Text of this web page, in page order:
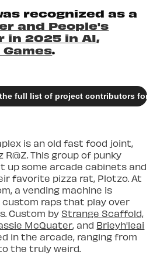
recognized as a
and People's
in 2025 in AI,
.
full list of project contributors for
is an old fast food joint,
This group of punky
up some arcade cabinets and
favorite pizza rat, Plotzo. At
a vending machine is
custom raps that play over
Custom by Strange Scaffold,
McQuater, and Brieyh'leai
in the arcade, ranging from
the truly weird.